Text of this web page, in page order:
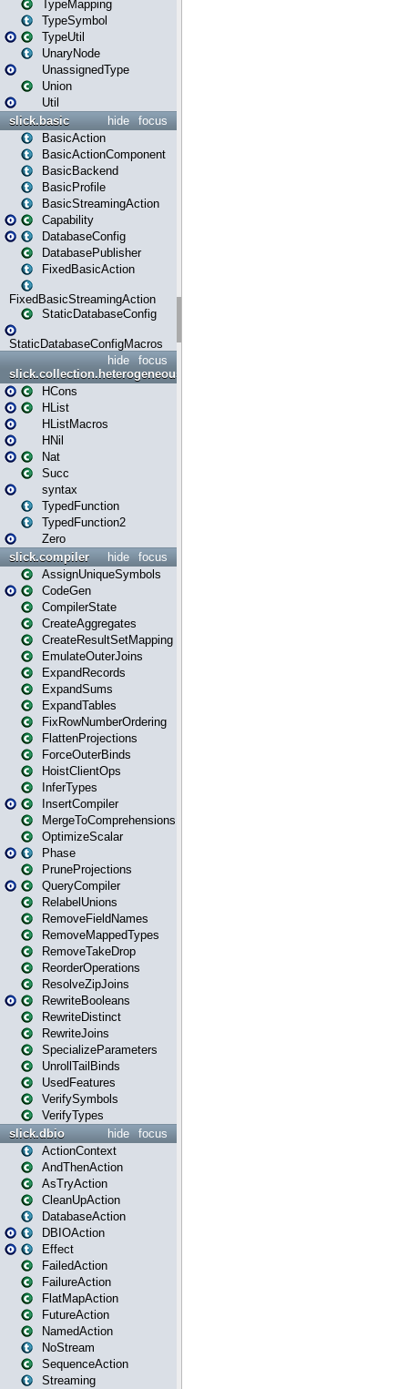
TypeMapping
TypeSymbol
TypeUtil
UnaryNode
UnassignedType
Union
Util
focus
hide
slick.basic
BasicAction
BasicActionComponent
BasicBackend
BasicProfile
BasicStreamingAction
Capability
DatabaseConfig
DatabasePublisher
FixedBasicAction
FixedBasicStreamingAction
StaticDatabaseConfig
StaticDatabaseConfigMacros
focus
hide
slick.collection.heterogeneous
HCons
HList
HListMacros
HNil
Nat
Succ
syntax
TypedFunction
TypedFunction2
Zero
focus
hide
slick.compiler
AssignUniqueSymbols
CodeGen
CompilerState
CreateAggregates
CreateResultSetMapping
EmulateOuterJoins
ExpandRecords
ExpandSums
ExpandTables
FixRowNumberOrdering
FlattenProjections
ForceOuterBinds
HoistClientOps
InferTypes
InsertCompiler
MergeToComprehensions
OptimizeScalar
Phase
PruneProjections
QueryCompiler
RelabelUnions
RemoveFieldNames
RemoveMappedTypes
RemoveTakeDrop
ReorderOperations
ResolveZipJoins
RewriteBooleans
RewriteDistinct
RewriteJoins
SpecializeParameters
UnrollTailBinds
UsedFeatures
VerifySymbols
VerifyTypes
focus
hide
slick.dbio
ActionContext
AndThenAction
AsTryAction
CleanUpAction
DatabaseAction
DBIOAction
Effect
FailedAction
FailureAction
FlatMapAction
FutureAction
NamedAction
NoStream
SequenceAction
Streaming